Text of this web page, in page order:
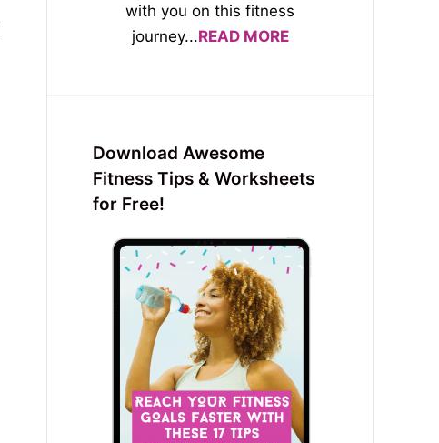
with you on this fitness
journey...READ MORE
Download Awesome
Fitness Tips & Worksheets
for Free!